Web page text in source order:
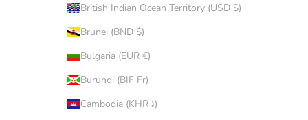
British Indian Ocean Territory (USD $)
Brunei (BND $)
Bulgaria (EUR €)
Burundi (BIF Fr)
Cambodia (KHR ៛)